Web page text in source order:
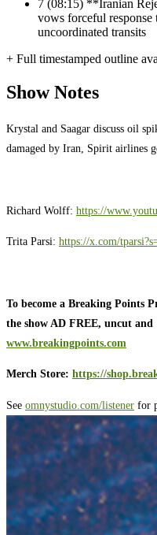
7 (08:15) **Iranian
vows forceful response
uncoordinated transits
+ Full timestamped outline
Show Notes
Krystal and Saagar discuss oil
damaged by Iran, Spirit airlines
Richard Wolff: https://
Trita Parsi: https://x.com/
To become a Breaking Points
the show AD FREE, uncut
www.breakingpoints.com
Merch Store: https://
See omnystudio.com/listener for